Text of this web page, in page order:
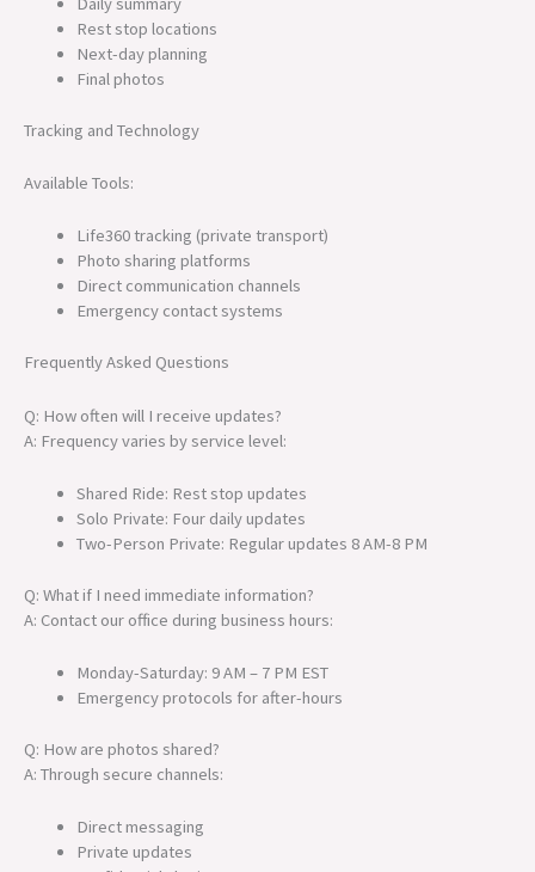
Rest stop locations
Next-day planning
Final photos
Tracking and Technology
Available Tools:
Life360 tracking (private transport)
Photo sharing platforms
Direct communication channels
Emergency contact systems
Frequently Asked Questions
Q: How often will I receive updates?
A: Frequency varies by service level:
Shared Ride: Rest stop updates
Solo Private: Four daily updates
Two-Person Private: Regular updates 8 AM-8 PM
Q: What if I need immediate information?
A: Contact our office during business hours:
Monday-Saturday: 9 AM – 7 PM EST
Emergency protocols for after-hours
Q: How are photos shared?
A: Through secure channels:
Direct messaging
Private updates